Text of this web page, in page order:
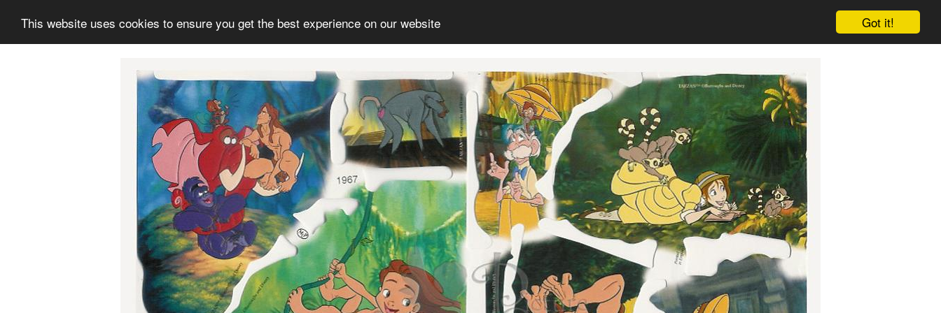
Got it!
This website uses cookies to ensure you get the best experience on our website
Information Collection Sign up